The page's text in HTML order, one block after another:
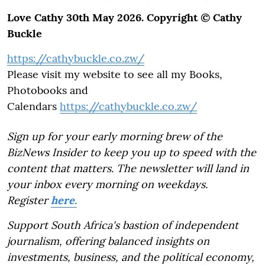
Love Cathy 30th May 2026. Copyright © Cathy
Buckle
https://cathybuckle.co.zw/
Please visit my website to see all my Books,
Photobooks and
Calendars https://cathybuckle.co.zw/
Sign up for your early morning brew of the
BizNews Insider to keep you up to speed with the
content that matters. The newsletter will land in
your inbox every morning on weekdays.
Registerhere.
Support South Africa's bastion of independent
journalism, offering balanced insights on
investments, business, and the political economy,